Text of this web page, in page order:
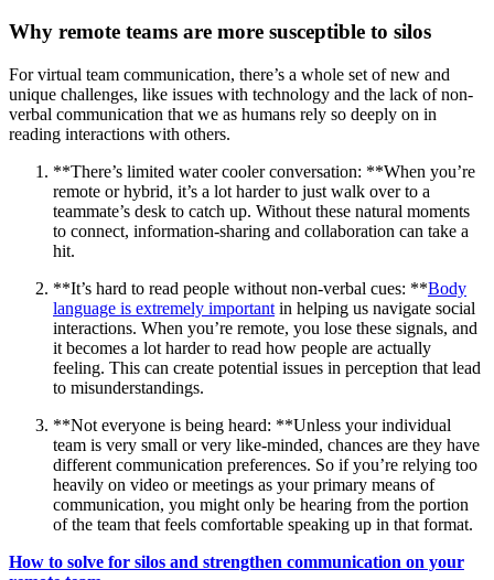
Why remote teams are more susceptible to silos
For virtual team communication, there’s a whole set of new and
unique challenges, like issues with technology and the lack of non-
verbal communication that we as humans rely so deeply on in
reading interactions with others.
**There’s limited water cooler conversation: **When you’re
remote or hybrid, it’s a lot harder to just walk over to a
teammate’s desk to catch up. Without these natural moments
to connect, information-sharing and collaboration can take a
hit.
**It’s hard to read people without non-verbal cues: **Body
language is extremely important in helping us navigate social
interactions. When you’re remote, you lose these signals, and
it becomes a lot harder to read how people are actually
feeling. This can create potential issues in perception that lead
to misunderstandings.
**Not everyone is being heard: **Unless your individual
team is very small or very like-minded, chances are they have
different communication preferences. So if you’re relying too
heavily on video or meetings as your primary means of
communication, you might only be hearing from the portion
of the team that feels comfortable speaking up in that format.
How to solve for silos and strengthen communication on your